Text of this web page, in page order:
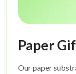
Paper
Our paper